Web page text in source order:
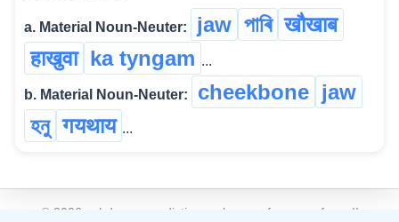
a. Material Noun-Neuter: jaw পাৰি खौखाब
हाखुवा ka tyngam ...
b. Material Noun-Neuter: cheekbone jaw
হনু गयथाय ...
© 2026 xobdo.org - a dictionary by you, for you, of you !!